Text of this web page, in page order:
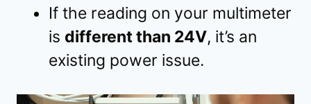
If the reading on your multimeter
is different than 24V, it’s an
existing power issue.